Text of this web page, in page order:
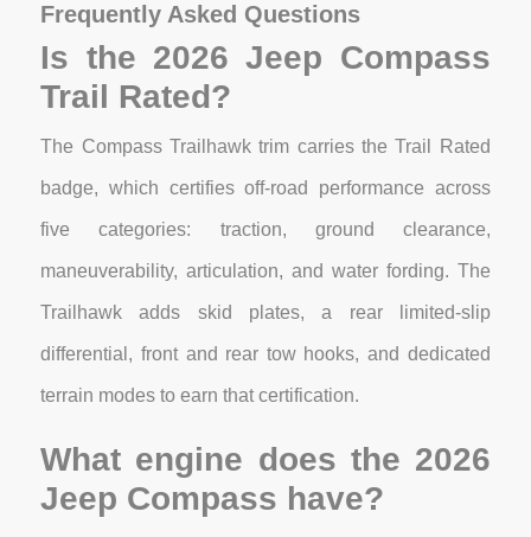
Frequently Asked Questions
Is the 2026 Jeep Compass
Trail Rated?
The Compass Trailhawk trim carries the Trail Rated
badge, which certifies off-road performance across
five categories: traction, ground clearance,
maneuverability, articulation, and water fording. The
Trailhawk adds skid plates, a rear limited-slip
differential, front and rear tow hooks, and dedicated
terrain modes to earn that certification.
What engine does the 2026
Jeep Compass have?